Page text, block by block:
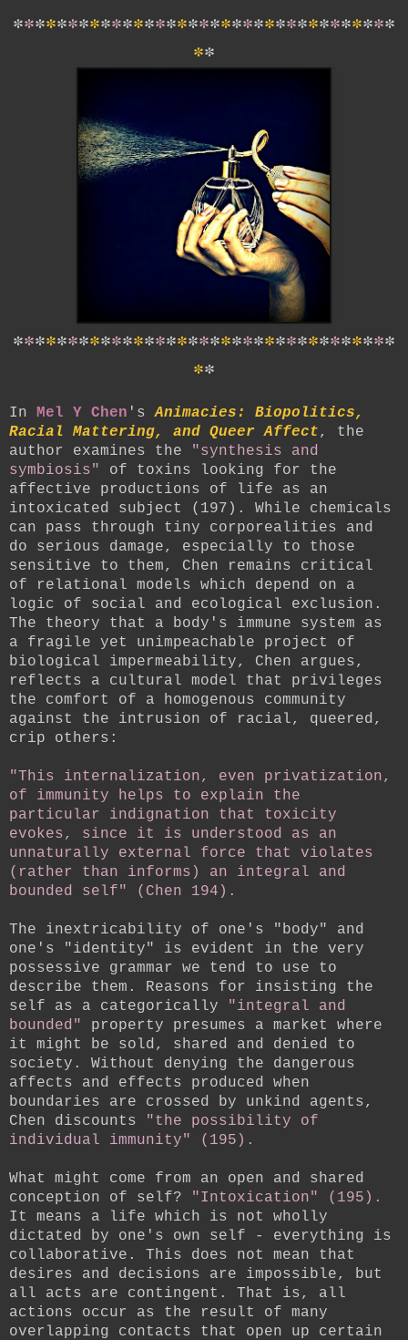
***********************************
**
***********************************
**
In Mel Y Chen 'sAnimacies: Biopolitics,
Racial Mattering, and Queer Affect, the
author examines the
"synthesis and
symbiosis"
of toxins looking for the
affective productions of life as an
intoxicated subject (197). While chemicals
can pass through tiny corporealities and
do serious damage, especially to those
sensitive to them, Chen remains critical
of relational models which depend on a
logic of social and ecological exclusion.
The theory that a body's immune system as
a fragile yet unimpeachable project of
biological impermeability, Chen argues,
reflects a cultural model that privileges
the comfort of a homogenous community
against the intrusion of racial, queered,
crip others:
"This internalization, even privatization,
of immunity helps to explain the
particular indignation that toxicity
evokes, since it is understood as an
unnaturally external force that violates
(rather than informs) an integral and
bounded self" (Chen 194).
The inextricability of one's "body" and
one's "identity" is evident in the very
possessive grammar we tend to use to
describe them. Reasons for insisting the
self as a categorically
"integral and
bounded"
property presumes a market where
it might be sold, shared and denied to
society. Without denying the dangerous
affects and effects produced when
boundaries are crossed by unkind agents,
Chen discounts
"the possibility of
individual immunity" (195).
What might come from an open and shared
conception of self?
"Intoxication" (195).
It means a life which is not wholly
dictated by one's own self - everything is
collaborative. This does not mean that
desires and decisions are impossible, but
all acts are contingent. That is, all
actions occur as the result of many
overlapping contacts that open up certain